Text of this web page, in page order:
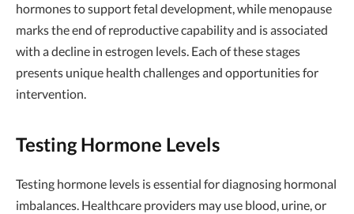
hormones to support fetal development, while menopause
marks the end of reproductive capability and is associated
with a decline in estrogen levels. Each of these stages
presents unique health challenges and opportunities for
intervention.
Testing Hormone Levels
Testing hormone levels is essential for diagnosing hormonal
imbalances. Healthcare providers may use blood, urine, or